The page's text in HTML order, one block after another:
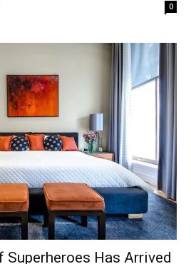
0
Superheroes Has Arrived